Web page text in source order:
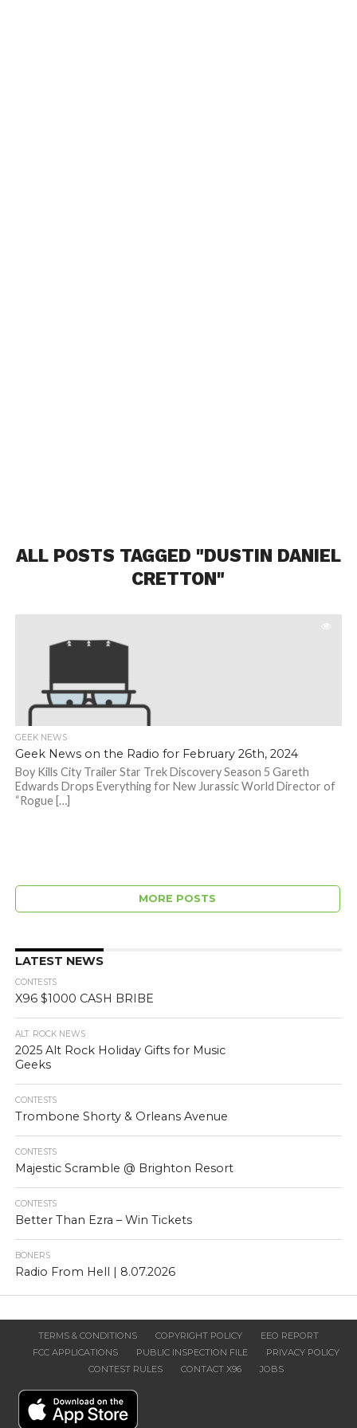
ALL POSTS TAGGED "DUSTIN DANIEL
CRETTON"
GEEK NEWS
Geek News on the Radio for February 26th, 2024
Boy Kills City Trailer Star Trek Discovery Season 5 Gareth
Edwards Drops Everything for New Jurassic World Director of
“Rogue […]
MORE POSTS
LATEST NEWS
CONTESTS
X96 $1000 CASH BRIBE
ALT. ROCK NEWS
2025 Alt Rock Holiday Gifts for Music
Geeks
CONTESTS
Trombone Shorty & Orleans Avenue
CONTESTS
Majestic Scramble @ Brighton Resort
CONTESTS
Better Than Ezra – Win Tickets
BONERS
Radio From Hell | 8.07.2026
TERMS & CONDITIONS COPYRIGHT POLICY
EEO REPORT
FCC APPLICATIONS
PUBLIC INSPECTION FILE
PRIVACY POLICY
CONTEST RULES
CONTACT X96 JOBS